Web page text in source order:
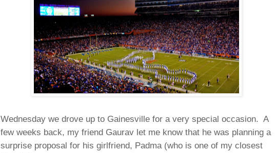
Wednesday we drove up to Gainesville for a very special occasion. A
few weeks back, my friend Gaurav let me know that he was planning a
surprise proposal for his girlfriend, Padma (who is one of my closest